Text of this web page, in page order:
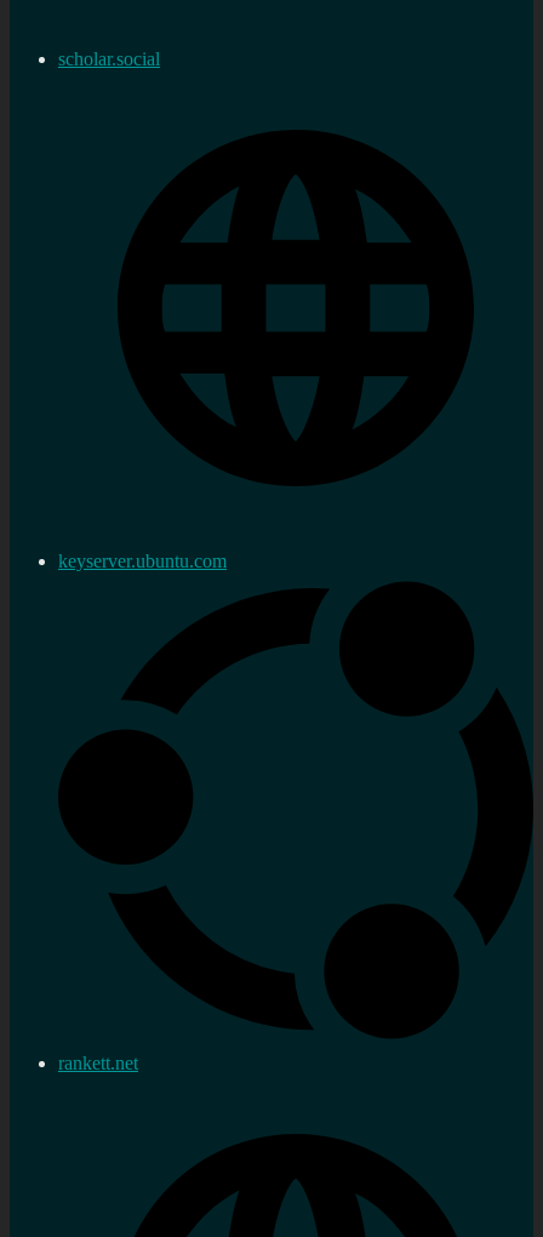
scholar.social
keyserver.ubuntu.com
rankett.net